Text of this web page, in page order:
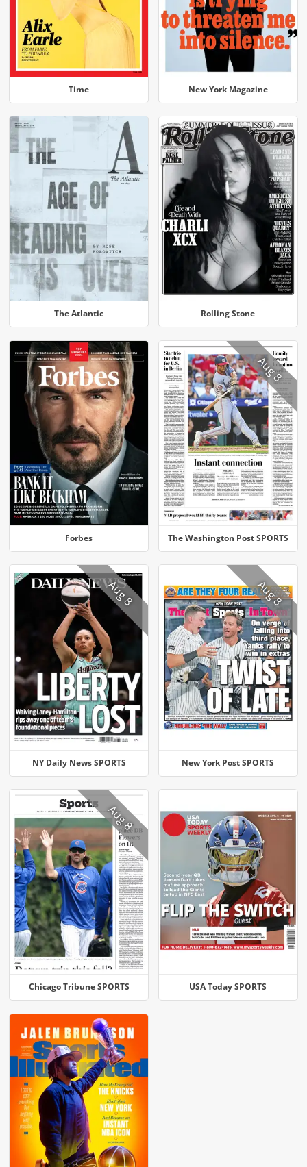
Time New York Magazine
The Atlantic Rolling Stone
Forbes The Washington Post SPORTS
Aug 8
NY Daily News SPORTS
Aug 8
New York Post SPORTS
Aug 8
Chicago Tribune SPORTS
Aug 8
USA Today SPORTS